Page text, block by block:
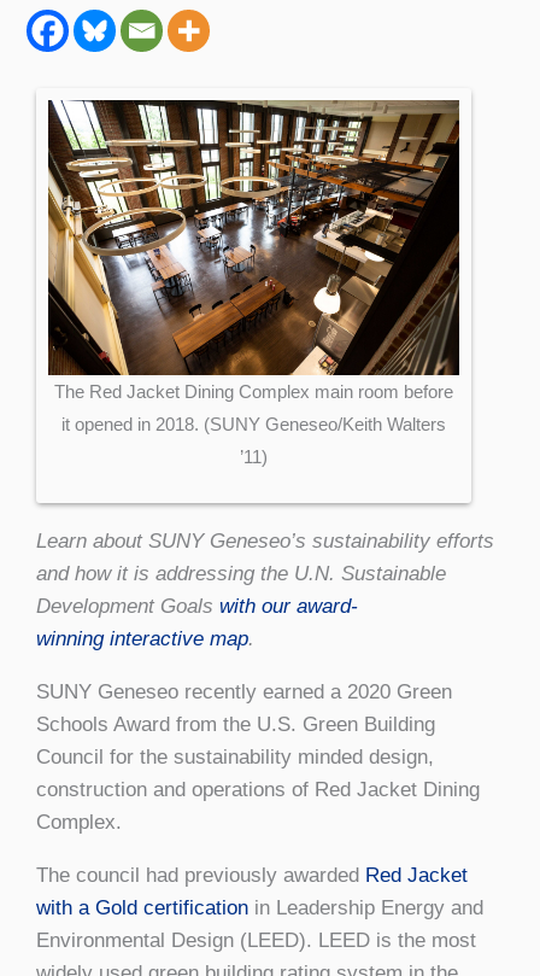
The Red Jacket Dining Complex main room before
it opened in 2018. (SUNY Geneseo/Keith Walters
’11)
Learn about SUNY Geneseo’s sustainability efforts
and how it is addressing the U.N. Sustainable
Development Goals with our award-
winning interactive map.
SUNY Geneseo recently earned a 2020 Green
Schools Award from the U.S. Green Building
Council for the sustainability minded design,
construction and operations of Red Jacket Dining
Complex.
The council had previously awarded Red Jacket
with aGold certification in Leadership Energy and
Environmental Design (LEED). LEED is the most